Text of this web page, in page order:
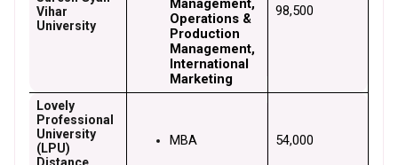
Vihar
University
Management,
Operations &
Production
Management,
International
Marketing
₹98,500
Lovely
Professional
University
(LPU)
MBA ₹54,000